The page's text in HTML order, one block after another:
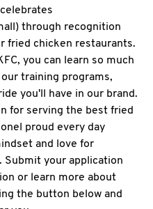
through recognition
fried chicken restaurants.
you can learn so much
training programs,
you'll have in our brand.
for serving the best fried
proud every day
and love for
Submit your application
or learn more about
the button below and